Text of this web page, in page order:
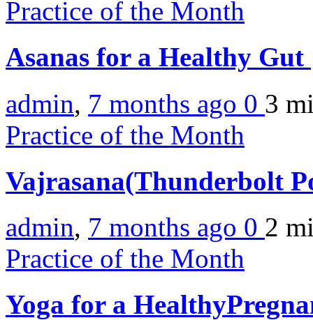
Practice of the Month
Asanas for a Healthy Gut
admin, 7 months ago 0 3
Practice of the Month
Vajrasana(Thunderbolt
admin, 7 months ago 0 2
Practice of the Month
Yoga for a